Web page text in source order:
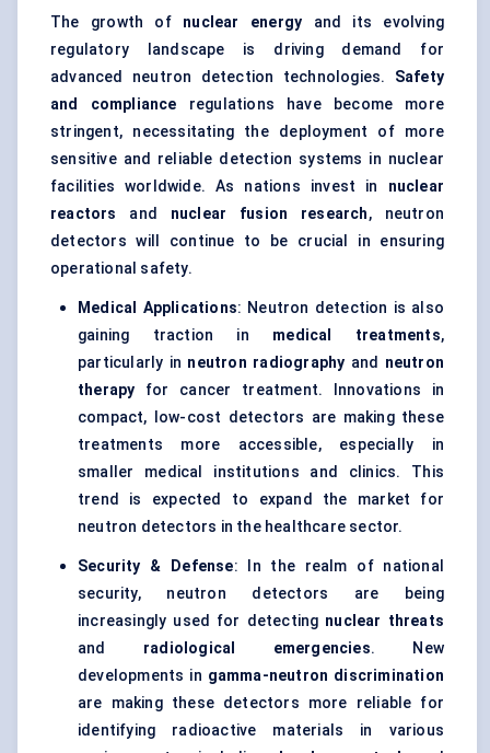
The growth of nuclear energy and its evolving
regulatory landscape is driving demand for
advanced neutron detection technologies. Safety
and compliance regulations have become more
stringent, necessitating the deployment of more
sensitive and reliable detection systems in nuclear
facilities worldwide. As nations invest in nuclear
reactors
and nuclear fusion research, neutron
detectors will continue to be crucial in ensuring
operational safety.
Medical Applications: Neutron detection is also
gaining traction in medical treatments,
particularly in neutron radiography and neutron
therapy for cancer treatment. Innovations in
compact, low-cost detectors are making these
treatments more accessible, especially in
smaller medical institutions and clinics. This
trend is expected to expand the market for
neutron detectors in the healthcare sector.
Security & Defense: In the realm of national
security, neutron detectors are being
increasingly used for detecting nuclear threats
and radiological emergencies. New
developments in gamma-neutron discrimination
are making these detectors more reliable for
identifying radioactive materials in various